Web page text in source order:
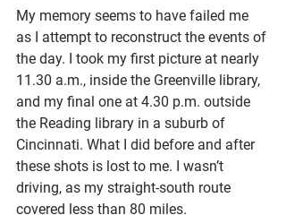
My memory seems to have failed me
as I attempt to reconstruct the events of
the day. I took my first picture at nearly
11.30 a.m., inside the Greenville library,
and my final one at 4.30 p.m. outside
the Reading library in a suburb of
Cincinnati. What I did before and after
these shots is lost to me. I wasn’t
driving, as my straight-south route
covered less than 80 miles.